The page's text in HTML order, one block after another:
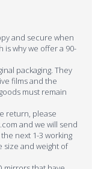
and secure when
why we offer a 90-
packaging. They
films and the
must remain
return, please
and we will send
next 1-3 working
size and weight of